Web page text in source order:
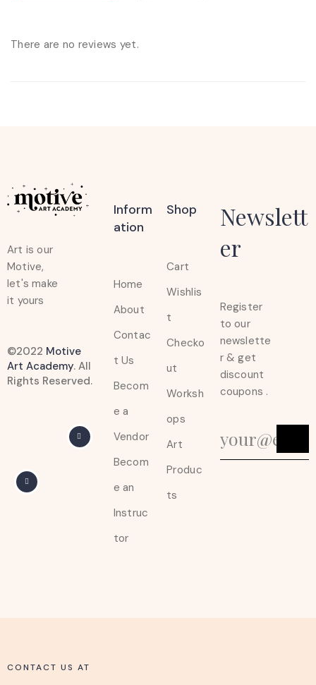
There are no reviews yet.
Art is our
Motive,
let's make
it yours
©2022 Motive
Art Academy. All
Rights Reserved.
Inform
Ation
Home
About
Contac
t Us
Becom
e a
Vendor
Becom
e an
Instruc
tor
Shop
Cart
Wishlis
t
Checko
ut
Worksh
ops
Art
Produc
ts
Newslett
er
Register
to our
newslette
r & get
discount
coupons .
CONTACT US AT